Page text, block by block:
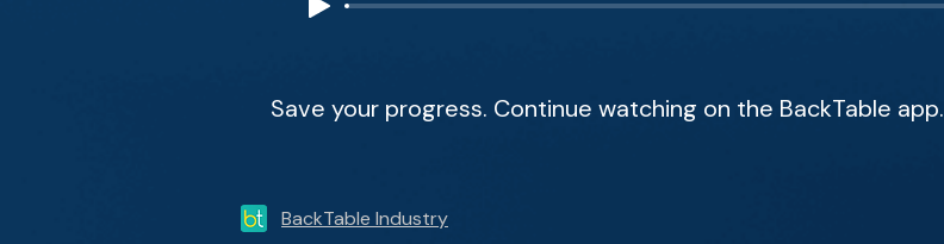
Save your progress. Continue watching on the BackTable app.
BackTable Industry